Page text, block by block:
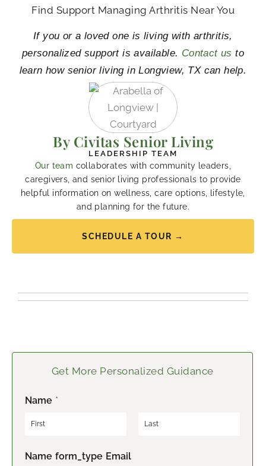
Find Support Managing Arthritis Near You
If you or a loved one is living with arthritis,
personalized support is available. Contact us to
learn how senior living in Longview, TX can help.
By Civitas Senior Living
LEADERSHIP TEAM
Our team collaborates with community leaders,
caregivers, and senior living professionals to provide
helpful information on wellness, care options, lifestyle,
and planning for the future.
SCHEDULE A TOUR →
Get More Personalized Guidance
Name *
F
iName form_type Email